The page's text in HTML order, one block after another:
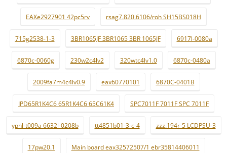
EAXe2927901 42pc5rv rsag7.820.6106/roh SH15BS018H
715g2538-1-3 3BR1065JF 3BR1065 3BR 1065JF 6917l-0080a
6870c-0060g 230w2c4lv2 320wtc4lv1.0 6870c-0480a
2009fa7m4c4lv0.9 eax60770101 6870C-0401B
IPD65R1K4C6 65R1K4C6 65C61K4 SPC7011F 7011F SPC 7011F
ypnl-t009a 6632l-0208b tt4851b01-3-c-4 zzz.194r-5 LCDPSU-3
17pw20.1 Main board eax32572507/1 ebr35814406011